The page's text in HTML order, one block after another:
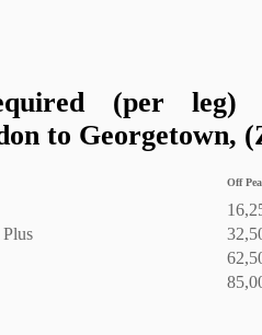
(per
to Georgetown,
Off